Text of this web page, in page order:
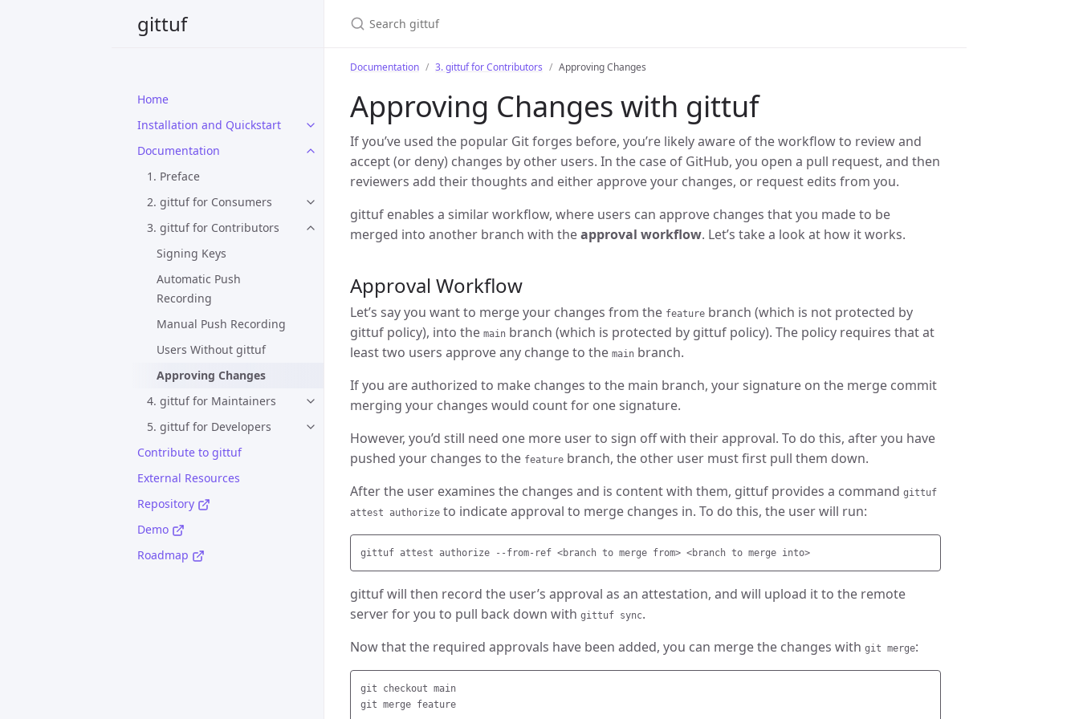
gittuf
Home
Installation and Quickstart
Documentation
1. Preface
2. gittuf for Consumers
3. gittuf for Contributors
Signing Keys
Automatic Push
Recording
Manual Push Recording
Users Without gittuf
Approving Changes
4. gittuf for Maintainers
5. gittuf for Developers
Contribute to gittuf
External Resources
Repository
Demo
Roadmap
Documentation 3. gittuf for Contributors Approving Changes
Approving Changes with gittuf
If you’ve used the popular Git forges before, you’re likely aware of the workflow to review and
accept (or deny) changes by other users. In the case of GitHub, you open a pull request, and then
reviewers add their thoughts and either approve your changes, or request edits from you.
gittuf enables a similar workflow, where users can approve changes that you made to be
merged into another branch with theapproval workflow. Let’s take a look at how it works.
Approval Workflow
Let’s say you want to merge your changes from the feature branch (which is not protected by
gittuf policy), into the main branch (which is protected by gittuf policy). The policy requires that at
least two users approve any change to the main branch.
If you are authorized to make changes to the main branch, your signature on the merge commit
merging your changes would count for one signature.
However, you’d still need one more user to sign off with their approval. To do this, after you have
pushed your changes to the feature branch, the other user must first pull them down.
After the user examines the changes and is content with them, gittuf provides a command gittuf
attest authorize to indicate approval to merge changes in. To do this, the user will run:
gittuf will then record the user’s approval as an attestation, and will upload it to the remote
server for you to pull back down with gittuf sync.
Now that the required approvals have been added, you can merge the changes with git merge:
git checkout main